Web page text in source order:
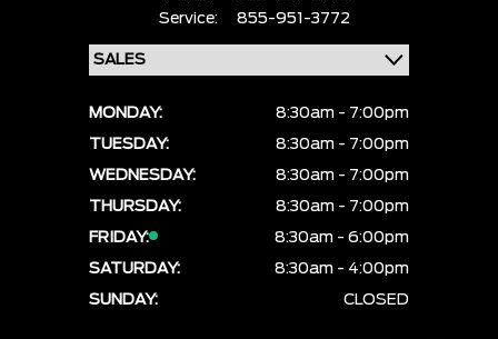
Service:
855-951-3772
MONDAY:
8:30am - 7:00pm
TUESDAY:
8:30am - 7:00pm
WEDNESDAY:
8:30am - 7:00pm
THURSDAY:
8:30am - 7:00pm
FRIDAY:
8:30am - 6:00pm
SATURDAY:
8:30am - 4:00pm
SUNDAY:
CLOSED